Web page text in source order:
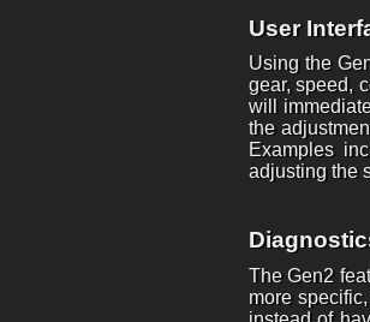
User
Using the
gear, speed,
will
the
Examples
adjusting the
The Gen2
more